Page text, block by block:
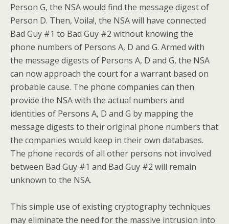
Person G, the NSA would find the message digest of
Person D. Then, Voila!, the NSA will have connected
Bad Guy #1 to Bad Guy #2 without knowing the
phone numbers of Persons A, D and G. Armed with
the message digests of Persons A, D and G, the NSA
can now approach the court for a warrant based on
probable cause. The phone companies can then
provide the NSA with the actual numbers and
identities of Persons A, D and G by mapping the
message digests to their original phone numbers that
the companies would keep in their own databases.
The phone records of all other persons not involved
between Bad Guy #1 and Bad Guy #2 will remain
unknown to the NSA.
This simple use of existing cryptography techniques
may eliminate the need for the massive intrusion into